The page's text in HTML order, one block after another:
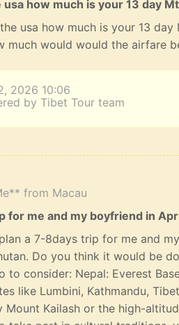
how much is your 13 day
usa how much is your 13
much would would the airfare
2026 10:06
by Tibet Tour team
from Macau
for me and my boyfriend in
a 7-8days trip for me and
Do you think it would be
to consider: Nepal: Everest
like Lumbini, Kathmandu,
Kailash or the high-